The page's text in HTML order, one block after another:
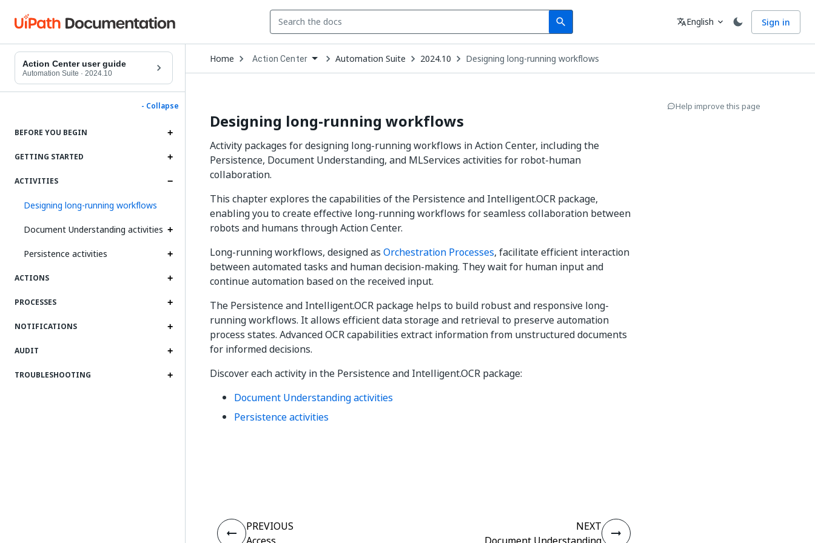
search
Search Language
translateEnglish expand_more Sign in
Action Center user guide
Automation Suite · 2024.10
- Collapse
BEFORE YOU BEGIN
GETTING STARTED
ACTIVITIES
Designing long-running workflows
Document Understanding activities
Persistence activities
ACTIONS
PROCESSES
NOTIFICATIONS
AUDIT
TROUBLESHOOTING
Home Open
Dropdown
to
Action Center Automation Suite 2024.10 Designing long-running workflows
Designing long-running workflows
Activity packages for designing long-running workflows in Action Center, including the
Persistence, Document Understanding, and MLServices activities for robot-human
collaboration.
This chapter explores the capabilities of the Persistence and Intelligent.OCR package,
enabling you to create effective long-running workflows for seamless collaboration between
robots and humans through Action Center.
Long-running workflows, designed as Orchestration Processes, facilitate efficient interaction
between automated tasks and human decision-making. They wait for human input and
continue automation based on the received input.
The Persistence and Intelligent.OCR package helps to build robust and responsive long-
running workflows. It allows efficient data storage and retrieval to preserve automation
process states. Advanced OCR capabilities extract information from unstructured documents
for informed decisions.
Discover each activity in the Persistence and Intelligent.OCR package:
Document Understanding activities
Persistence activities
Help improve this page
PREVIOUS
NEXT